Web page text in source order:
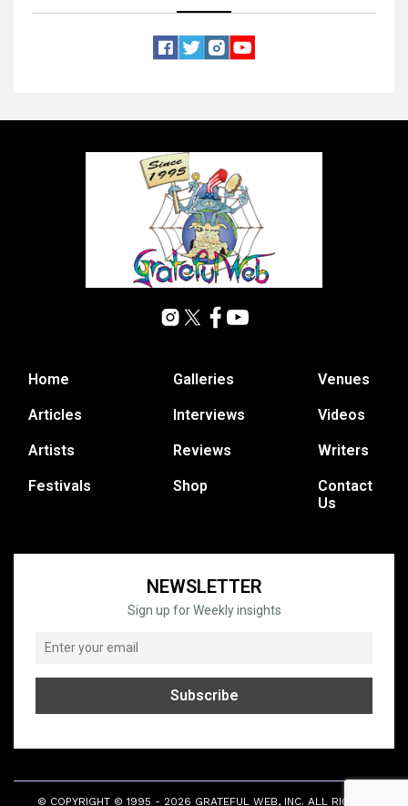
Home
Articles
Artists
Festivals
Galleries
Interviews
Reviews
Shop
Venues
Videos
Writers
Contact
Us
NEWSLETTER
Sign up for Weekly insights
© COPYRIGHT © 1995 - 2026 GRATEFUL WEB, INC. ALL RIGHTS